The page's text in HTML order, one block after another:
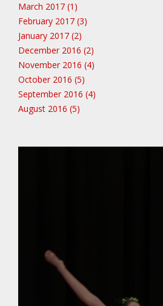
March 2017 (1)
February 2017 (3)
January 2017 (2)
December 2016 (2)
November 2016 (4)
October 2016 (5)
September 2016 (4)
August 2016 (5)